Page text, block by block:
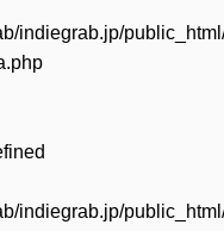
indiegrab.jp/
indiegrab.jp/